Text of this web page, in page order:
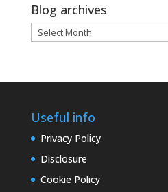
Blog archives
Blog
archives
Useful info
Privacy Policy
Disclosure
Cookie Policy